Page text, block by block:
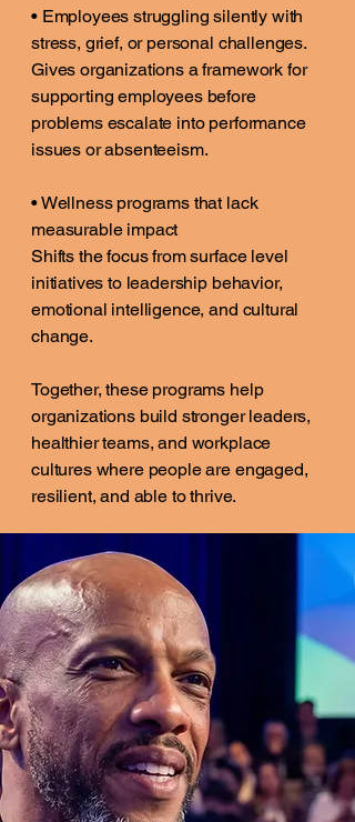
• Employees struggling silently with
stress, grief, or personal challenges.
Gives organizations a framework for
supporting employees before
problems escalate into performance
issues or absenteeism.
• Wellness programs that lack
measurable impact
Shifts the focus from surface level
initiatives to leadership behavior,
emotional intelligence, and cultural
change.
Together, these programs help
organizations build stronger leaders,
healthier teams, and workplace
cultures where people are engaged,
resilient, and able to thrive.